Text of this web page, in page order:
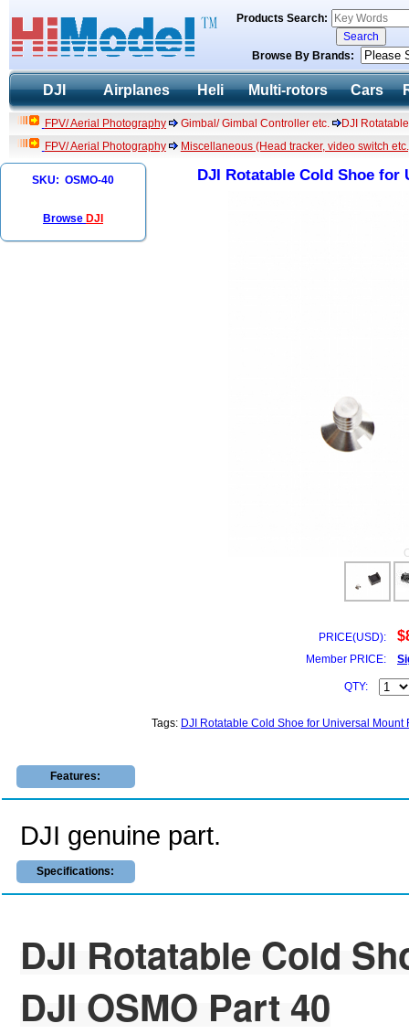
Products Search:
Browse By Brands:
DJI Airplanes Heli Multi-rotors Cars
FPV/ Aerial Photography Gimbal/ Gimbal Controller etc.
DJI
FPV/ Aerial Photography
Miscellaneous (Head tracker, video switch
SKU: OSMO-40
Browse DJI
DJI Rotatable Cold Shoe for
PRICE(USD):
Member PRICE:
QTY:
Tags: DJI Rotatable Cold Shoe for Universal Mount
Features:
DJI genuine part.
Specifications:
DJI Rotatable Cold
DJI OSMO Part 40